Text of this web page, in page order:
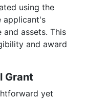
using the
applicant's
assets. This
and award
Grant
yet